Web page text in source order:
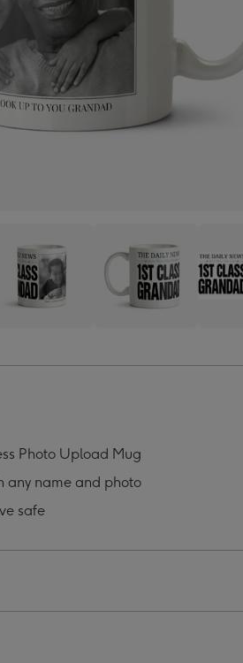
Photo
Upload
3
4
Photo Upload Mug
any name and photo
safe